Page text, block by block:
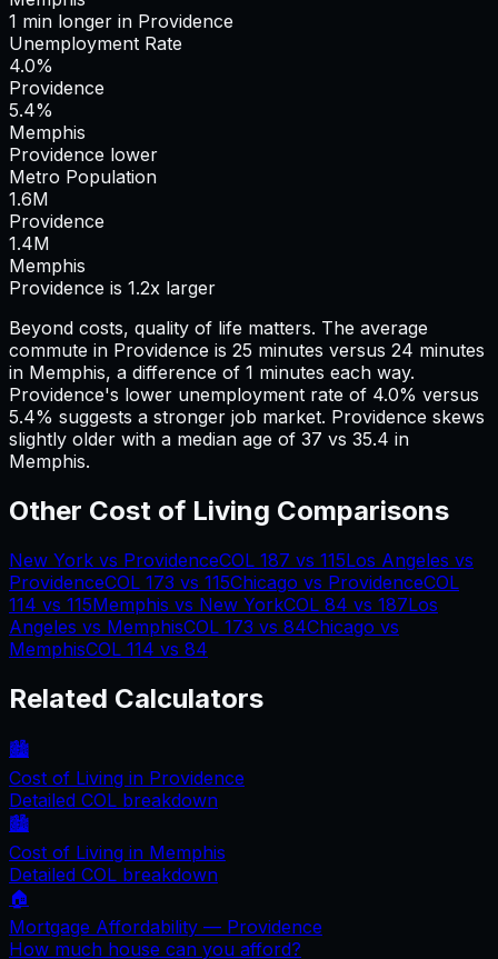
1 min longer in Providence
Unemployment Rate
4.0%
Providence
5.4%
Memphis
Providence lower
Metro Population
1.6M
Providence
1.4M
Memphis
Providence is 1.2x larger
Beyond costs, quality of life matters. The average
commute in Providence is 25 minutes versus 24 minutes
in Memphis, a difference of 1 minutes each way.
Providence's lower unemployment rate of 4.0% versus
5.4% suggests a stronger job market. Providence skews
slightly older with a median age of 37 vs 35.4 in
Memphis.
Other Cost of Living Comparisons
New York vs ProvidenceCOL 187 vs 115Los Angeles vs
ProvidenceCOL 173 vs 115Chicago vs ProvidenceCOL
114 vs 115Memphis vs New YorkCOL 84 vs 187Los
Angeles vs MemphisCOL 173 vs 84Chicago vs
MemphisCOL 114 vs 84
Related Calculators
🏙️
Cost of Living in Providence
Detailed COL breakdown
🏙️
Cost of Living in Memphis
Detailed COL breakdown
🏠
Mortgage Affordability — Providence
How much house can you afford?